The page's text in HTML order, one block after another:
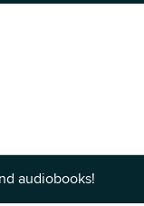
audiobooks!